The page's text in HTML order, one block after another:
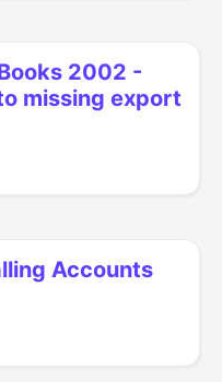
2002 -
missing export
Accounts